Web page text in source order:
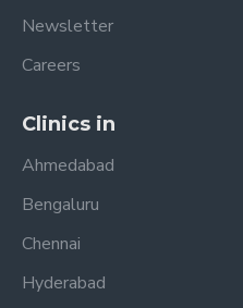
Newsletter
Careers
Clinics in
Ahmedabad
Bengaluru
Chennai
Hyderabad